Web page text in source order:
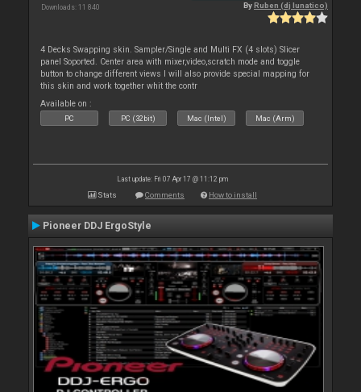
Downloads: 11 840
ByRuben (dj lunatico)
4 Decks Swapping skin. Sampler/Single and Multi FX (4 slots) Slicer
panel Soported. Center area with mixer,video,scratch mode and toggle
button to change different views I will also provide special mapping for
this skin and work together whit the contr
Available on :
PC PC (32bit) Mac (Intel) Mac (Arm)
Last update: Fri 07 Apr 17 @ 11:12 pm
Stats Comments How to install
Pioneer DDJ ErgoStyle